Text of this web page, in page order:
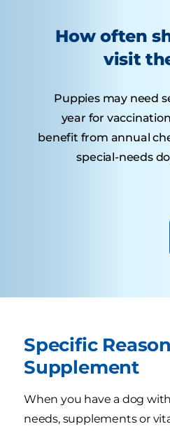
How often
visit
Puppies may need
year for
benefit from annual
special-needs
Specific
Supplement
When you have a dog
needs, supplements or